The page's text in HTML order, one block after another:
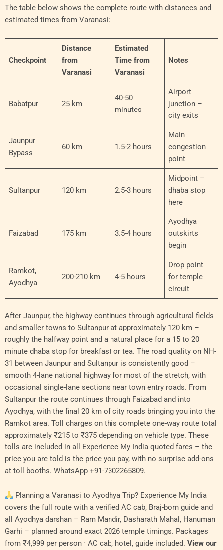
The table below shows the complete route with distances and
estimated times from Varanasi:
Checkpoint
Distance
from
Varanasi
Estimated
Time from
Varanasi
Notes
Babatpur 25 km
40-50
minutes
Airport
junction –
city exits
Jaunpur
Bypass
60 km 1.5-2 hours
Main
congestion
point
Sultanpur 120 km 2.5-3 hours
Midpoint –
dhaba stop
here
Faizabad 175 km 3.5-4 hours
Ayodhya
outskirts
begin
Ramkot,
Ayodhya
200-210 km 4-5 hours
Drop point
for temple
circuit
After Jaunpur, the highway continues through agricultural fields
and smaller towns to Sultanpur at approximately 120 km –
roughly the halfway point and a natural place for a 15 to 20
minute dhaba stop for breakfast or tea. The road quality on NH-
31 between Jaunpur and Sultanpur is consistently good –
smooth 4-lane national highway for most of the stretch, with
occasional single-lane sections near town entry roads. From
Sultanpur the route continues through Faizabad and into
Ayodhya, with the final 20 km of city roads bringing you into the
Ramkot area. Toll charges on this complete one-way route total
approximately ₹215 to ₹375 depending on vehicle type. These
tolls are included in all Experience My India quoted fares – the
price you are told is the price you pay, with no surprise add-ons
at toll booths. WhatsApp +91-7302265809.
Planning a Varanasi to Ayodhya Trip? Experience My India
covers the full route with a verified AC cab, Braj-born guide and
all Ayodhya darshan – Ram Mandir, Dasharath Mahal, Hanuman
Garhi – planned around exact 2026 temple timings. Packages
from ₹4,999 per person · AC cab, hotel, guide included. View our